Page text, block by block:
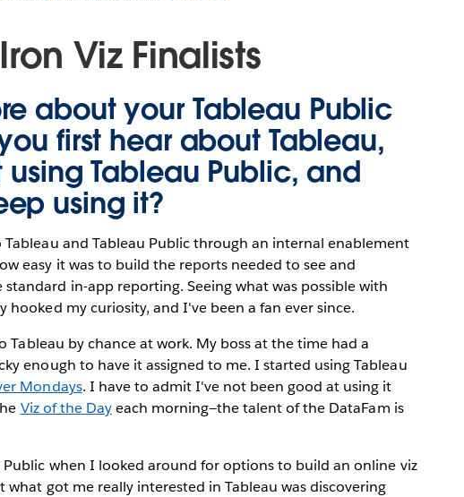
Viz Finalists
about yourTableau Public
first hear about Tableau,
Tableau Public, and
using it?
and Tableau Public through an internal enablement
easy it was to build the reports needed to see and
in-app reporting. Seeing what was possible with
hooked my curiosity, and I've been a fan ever since.
Tableau by chance at work. My boss at the time had a
enough to have it assigned to me. I started using Tableau
Mondays. I have to admit I've not been good at using it
Viz of the Dayeach morning—the talent of the DataFam is
Public when I looked around for options to build an online viz
got me really interested in Tableau was discovering